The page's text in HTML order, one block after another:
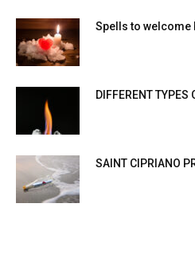
Spells to welcome
DIFFERENT TYPES
SAINT CIPRIANO